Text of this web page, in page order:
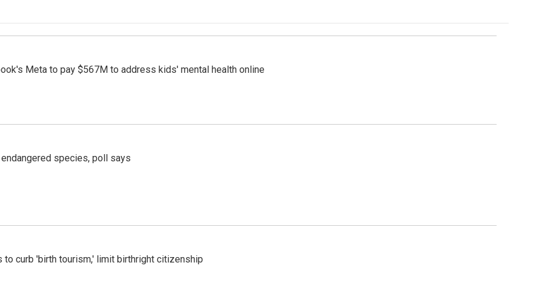
Meta to pay $567M to address kids' mental health online
species, poll says
to curb 'birth tourism,' limit birthright citizenship